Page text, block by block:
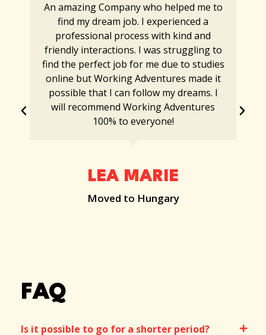
An amazing Company who helped me to
find my dream job. I experienced a
professional process with kind and
friendly interactions. I was struggling to
find the perfect job for me due to studies
online but Working Adventures made it
possible that I can follow my dreams. I
will recommend Working Adventures
100% to everyone!
LEA MARIE
Moved to Hungary
FAQ
Is it possible to go for a shorter period?